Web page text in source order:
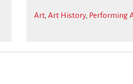
Art, Art History, Performing